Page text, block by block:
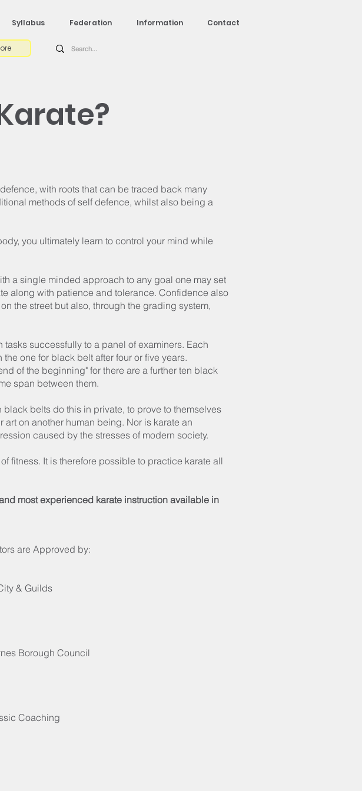
Syllabus Federation Information Contact
with roots that can be traced back many
methods of self defence, whilst also being a
you ultimately learn to control your mind while
a single minded approach to any goal one may set
along with patience and tolerance. Confidence also
the street but also, through the grading system,
successfully to a panel of examiners. Each
one for black belt after four or five years.
of the beginning" for there are a further ten black
span between them.
belts do this in private, to prove to themselves
on another human being. Nor is karate an
caused by the stresses of modern society.
fitness. It is therefore possible to practice karate all
most experienced karate instruction available in
are Approved by:
& Guilds
Borough Council
Coaching